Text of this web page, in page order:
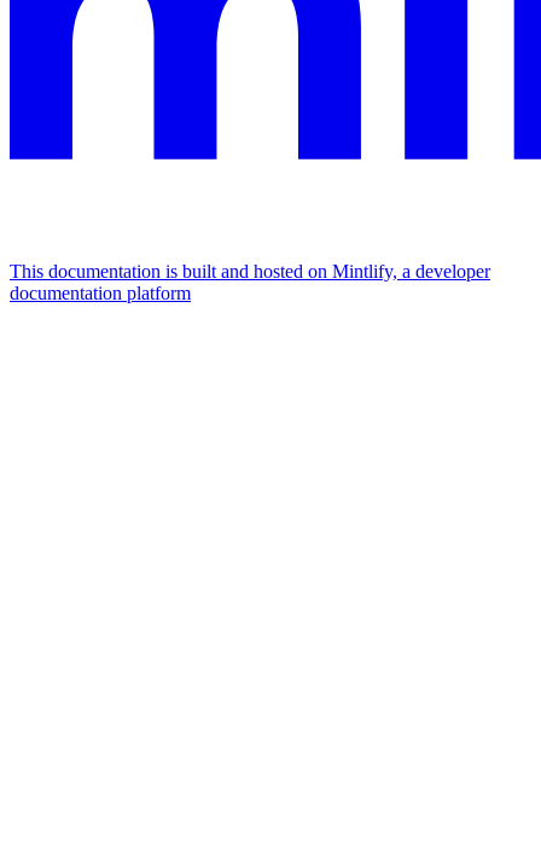
This documentation is built and hosted on Mintlify, a developer
documentation platform